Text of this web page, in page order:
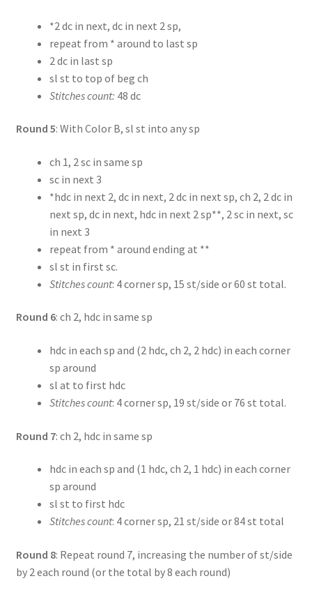
*2 dc in next, dc in next 2 sp,
repeat from * around to last sp
2 dc in last sp
sl st to top of beg ch
Stitches count: 48 dc
Round 5: With Color B, sl st into any sp
ch 1, 2 sc in same sp
sc in next 3
*hdc in next 2, dc in next, 2 dc in next sp, ch 2, 2 dc in
next sp, dc in next, hdc in next 2 sp**, 2 sc in next, sc
in next 3
repeat from * around ending at **
sl st in first sc.
Stitches count: 4 corner sp, 15 st/side or 60 st total.
Round 6: ch 2, hdc in same sp
hdc in each sp and (2 hdc, ch 2, 2 hdc) in each corner
sp around
sl at to first hdc
Stitches count: 4 corner sp, 19 st/side or 76 st total.
Round 7: ch 2, hdc in same sp
hdc in each sp and (1 hdc, ch 2, 1 hdc) in each corner
sp around
sl st to first hdc
Stitches count: 4 corner sp, 21 st/side or 84 st total
Round 8: Repeat round 7, increasing the number of st/side
by 2 each round (or the total by 8 each round)